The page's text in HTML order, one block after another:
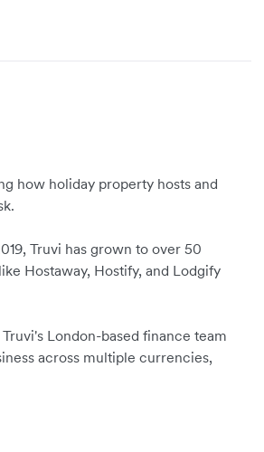
how holiday property hosts and
Truvi has grown to over 50
Hostaway, Hostify, and Lodgify
London-based finance team
across multiple currencies,